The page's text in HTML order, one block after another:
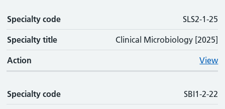
Specialty code SLS2-1-25
Specialty title Clinical Microbiology [2025]
Action View
Specialty code SBI1-2-22